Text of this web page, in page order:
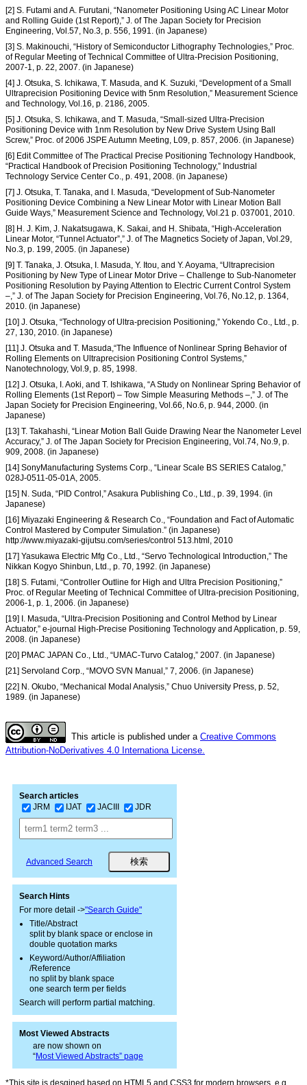
[2] S. Futami and A. Furutani, “Nanometer Positioning Using AC Linear Motor
and Rolling Guide (1st Report),” J. of The Japan Society for Precision
Engineering, Vol.57, No.3, p. 556, 1991. (in Japanese)
[3] S. Makinouchi, “History of Semiconductor Lithography Technologies,” Proc.
of Regular Meeting of Technical Committee of Ultra-Precision Positioning,
2007-1, p. 22, 2007. (in Japanese)
[4] J. Otsuka, S. Ichikawa, T. Masuda, and K. Suzuki, “Development of a Small
Ultraprecision Positioning Device with 5nm Resolution,” Measurement Science
and Technology, Vol.16, p. 2186, 2005.
[5] J. Otsuka, S. Ichikawa, and T. Masuda, “Small-sized Ultra-Precision
Positioning Device with 1nm Resolution by New Drive System Using Ball
Screw,” Proc. of 2006 JSPE Autumn Meeting, L09, p. 857, 2006. (in Japanese)
[6] Edit Committee of The Practical Precise Positioning Technology Handbook,
“Practical Handbook of Precision Positioning Technology,” Industrial
Technology Service Center Co., p. 491, 2008. (in Japanese)
[7] J. Otsuka, T. Tanaka, and I. Masuda, “Development of Sub-Nanometer
Positioning Device Combining a New Linear Motor with Linear Motion Ball
Guide Ways,” Measurement Science and Technology, Vol.21 p. 037001, 2010.
[8] H. J. Kim, J. Nakatsugawa, K. Sakai, and H. Shibata, “High-Acceleration
Linear Motor, “Tunnel Actuator”,” J. of The Magnetics Society of Japan, Vol.29,
No.3, p. 199, 2005. (in Japanese)
[9] T. Tanaka, J. Otsuka, I. Masuda, Y. Itou, and Y. Aoyama, “Ultraprecision
Positioning by New Type of Linear Motor Drive – Challenge to Sub-Nanometer
Positioning Resolution by Paying Attention to Electric Current Control System
–,” J. of The Japan Society for Precision Engineering, Vol.76, No.12, p. 1364,
2010. (in Japanese)
[10] J. Otsuka, “Technology of Ultra-precision Positioning,” Yokendo Co., Ltd., p.
27, 130, 2010. (in Japanese)
[11] J. Otsuka and T. Masuda,“The Influence of Nonlinear Spring Behavior of
Rolling Elements on Ultraprecision Positioning Control Systems,”
Nanotechnology, Vol.9, p. 85, 1998.
[12] J. Otsuka, I. Aoki, and T. Ishikawa, “A Study on Nonlinear Spring Behavior of
Rolling Elements (1st Report) – Tow Simple Measuring Methods –,” J. of The
Japan Society for Precision Engineering, Vol.66, No.6, p. 944, 2000. (in
Japanese)
[13] T. Takahashi, “Linear Motion Ball Guide Drawing Near the Nanometer Level
Accuracy,” J. of The Japan Society for Precision Engineering, Vol.74, No.9, p.
909, 2008. (in Japanese)
[14] SonyManufacturing Systems Corp., “Linear Scale BS SERIES Catalog,”
028J-0511-05-01A, 2005.
[15] N. Suda, “PID Control,” Asakura Publishing Co., Ltd., p. 39, 1994. (in
Japanese)
[16] Miyazaki Engineering & Research Co., “Foundation and Fact of Automatic
Control Mastered by Computer Simulation.” (in Japanese)
http://www.miyazaki-gijutsu.com/series/control 513.html, 2010
[17] Yasukawa Electric Mfg Co., Ltd., “Servo Technological Introduction,” The
Nikkan Kogyo Shinbun, Ltd., p. 70, 1992. (in Japanese)
[18] S. Futami, “Controller Outline for High and Ultra Precision Positioning,”
Proc. of Regular Meeting of Technical Committee of Ultra-precision Positioning,
2006-1, p. 1, 2006. (in Japanese)
[19] I. Masuda, “Ultra-Precision Positioning and Control Method by Linear
Actuator,” e-journal High-Precise Positioning Technology and Application, p. 59,
2008. (in Japanese)
[20] PMAC JAPAN Co., Ltd., “UMAC-Turvo Catalog,” 2007. (in Japanese)
[21] Servoland Corp., “MOVO SVN Manual,” 7, 2006. (in Japanese)
[22] N. Okubo, “Mechanical Modal Analysis,” Chuo University Press, p. 52,
1989. (in Japanese)
This article is published under a Creative Commons
Attribution-NoDerivatives 4.0 Internationa License.
Search articles
JRM
IJAT JACIII JDR
Advanced Search
Search Hints
For more detail ->"Search Guide"
Title/Abstract
split by blank space or enclose in
double quotation marks
Keyword/Author/Affiliation
/Reference
no split by blank space
one search term per fields
Search will perform partial matching.
Most Viewed Abstracts
are now shown on
“Most Viewed Abstracts” page
*This site is desgined based on HTML5 and CSS3 for modern browsers, e.g.